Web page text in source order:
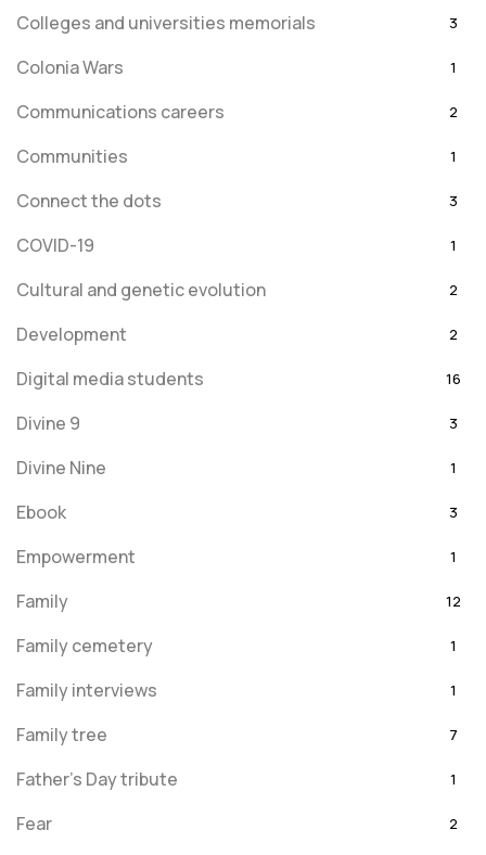
Colleges and universities memorials 3
Colonia Wars 1
Communications careers 2
Communities 1
Connect the dots 3
COVID-19 1
Cultural and genetic evolution 2
Development 2
Digital media students 16
Divine 9 3
Divine Nine 1
Ebook 3
Empowerment 1
Family 12
Family cemetery 1
Family interviews 1
Family tree 7
Father's Day tribute 1
Fear 2